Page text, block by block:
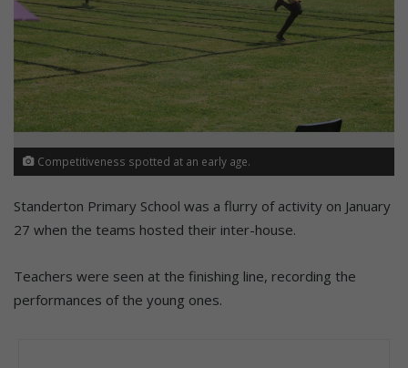
Competitiveness spotted at an early age.
Standerton Primary School was a flurry of activity on January
27 when the teams hosted their inter-house.
Teachers were seen at the finishing line, recording the
performances of the young ones.